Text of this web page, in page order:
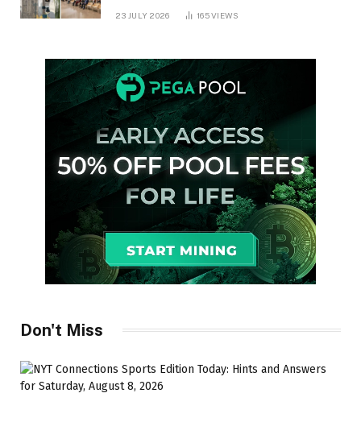
23 JULY 2026 165VIEWS
Don't Miss